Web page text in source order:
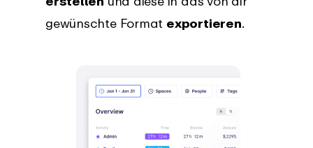
gewünschte Format exportieren.